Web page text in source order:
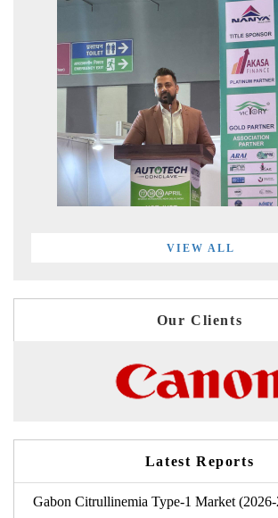
VIEW ALL
Our Clients
Latest Reports
Gabon Citrullinemia Type-1 Market